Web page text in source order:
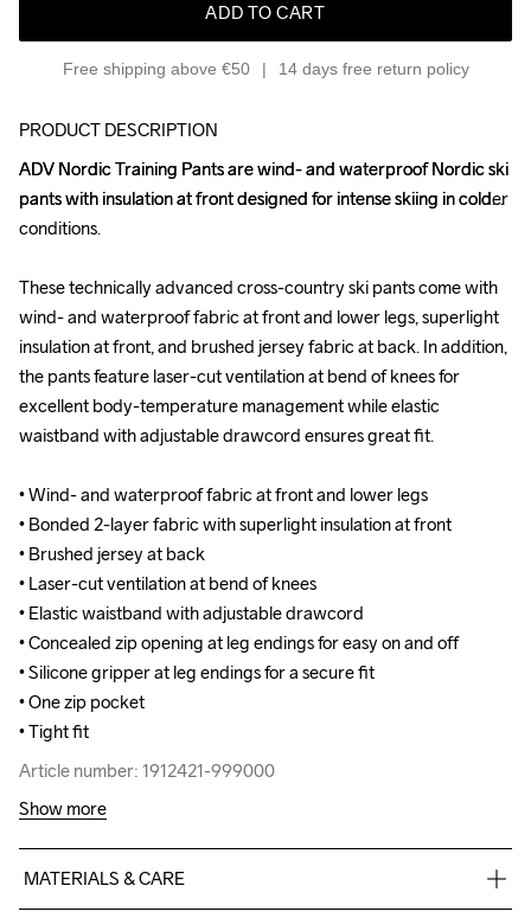
ADD TO CART
Free shipping above €50 14 days free return policy
PRODUCT DESCRIPTION
ADV Nordic Training Pants are wind- and waterproof Nordic ski
pants with insulation at front designed for intense skiing in colder
conditions.
These technically advanced cross-country ski pants come with
wind- and waterproof fabric at front and lower legs, superlight
insulation at front, and brushed jersey fabric at back. In addition,
the pants feature laser-cut ventilation at bend of knees for
excellent body-temperature management while elastic
waistband with adjustable drawcord ensures great fit.
• Wind- and waterproof fabric at front and lower legs
• Bonded 2-layer fabric with superlight insulation at front
• Brushed jersey at back
• Laser-cut ventilation at bend of knees
• Elastic waistband with adjustable drawcord
• Concealed zip opening at leg endings for easy on and off
• Silicone gripper at leg endings for a secure fit
• One zip pocket
• Tight fit
Article number: 1912421-999000
ADV Nordic Training Pants are wind- and waterproof Nordic ski
pants with insulation at front designed for intense skiing in colder
conditions.
These technically advanced cross-country ski pants come with
wind- and waterproof fabric at front and lower legs, superlight
insulation at front, and brushed jersey fabric at back. In addition,
the pants feature laser-cut ventilation at bend of knees for
excellent body-temperature management while elastic
waistband with adjustable drawcord ensures great fit.
• Wind- and waterproof fabric at front and lower legs
• Bonded 2-layer fabric with superlight insulation at front
• Brushed jersey at back
• Laser-cut ventilation at bend of knees
• Elastic waistband with adjustable drawcord
• Concealed zip opening at leg endings for easy on and off
• Silicone gripper at leg endings for a secure fit
• One zip pocket
• Tight fit
Article number: 1912421-999000
Show more
MATERIALS & CARE